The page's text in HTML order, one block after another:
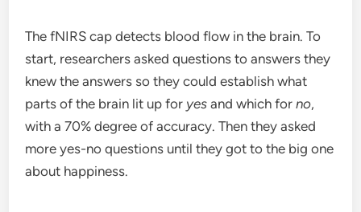
The fNIRS cap detects blood flow in the brain. To
start, researchers asked questions to answers they
knew the answers so they could establish what
parts of the brain lit up for yes and which forno,
with a 70% degree of accuracy. Then they asked
more yes-no questions until they got to the big one
about happiness.